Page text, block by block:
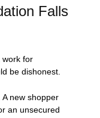
Falls
work for
be dishonest.
new shopper
an unsecured